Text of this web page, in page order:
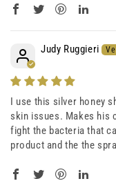
Judy Ruggieri
I use this silver honey
skin issues. Makes his
fight the bacteria that
product and the the